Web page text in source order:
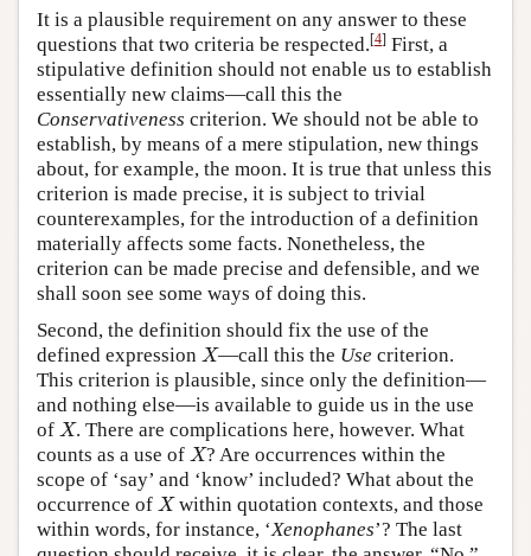
It is a plausible requirement on any answer to these
questions that two criteria be respected.[4] First, a
stipulative definition should not enable us to establish
essentially new claims—call this the
Conservativeness criterion. We should not be able to
establish, by means of a mere stipulation, new things
about, for example, the moon. It is true that unless this
criterion is made precise, it is subject to trivial
counterexamples, for the introduction of a definition
materially affects some facts. Nonetheless, the
criterion can be made precise and defensible, and we
shall soon see some ways of doing this.
Second, the definition should fix the use of the
defined expression X
X—call this the Use criterion.
This criterion is plausible, since only the definition—
and nothing else—is available to guide us in the use
of X
X. There are complications here, however. What
counts as a use of X
X? Are occurrences within the
scope of ‘say’ and ‘know’ included? What about the
occurrence of X
Xwithin quotation contexts, and those
within words, for instance, ‘Xenophanes’? The last